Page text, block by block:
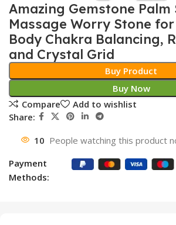
Amazing Gemstone Palm
Massage Worry Stone
Body Chakra Balancing,
and Crystal Grid
Buy Product
Buy Now
Compare
Add to wishlist
Share:
10 People watching this product
Payment
Methods: